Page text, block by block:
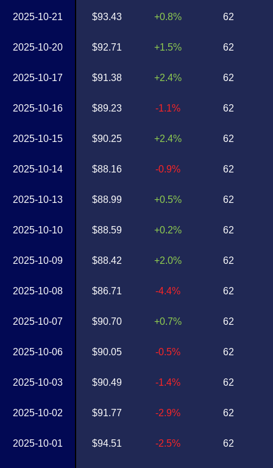
2025-10-21
2025-10-20
2025-10-17
2025-10-16
2025-10-15
2025-10-14
2025-10-13
2025-10-10
2025-10-09
2025-10-08
2025-10-07
2025-10-06
2025-10-03
2025-10-02
2025-10-01
$93.43
$92.71
$91.38
$89.23
$90.25
$88.16
$88.99
$88.59
$88.42
$86.71
$90.70
$90.05
$90.49
$91.77
$94.51
+0.8%
+1.5%
+2.4%
-1.1%
+2.4%
-0.9%
+0.5%
+0.2%
+2.0%
-4.4%
+0.7%
-0.5%
-1.4%
-2.9%
-2.5%
62
62
62
62
62
62
62
62
62
62
62
62
62
62
62